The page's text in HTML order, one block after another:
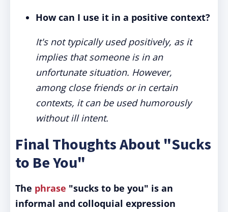
How can I use it in a positive context?
It's not typically used positively, as it
implies that someone is in an
unfortunate situation. However,
among close friends or in certain
contexts, it can be used humorously
without ill intent.
Final Thoughts About "Sucks
to Be You"
The phrase "sucks to be you" is an
informal and colloquial expression